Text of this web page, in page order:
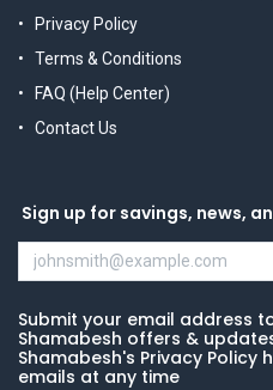
Privacy Policy
Terms & Conditions
FAQ (Help Center)
Contact Us
Sign up for savings, news,
Submit your email address
Shamabesh offers &
Shamabesh's Privacy Policy
emails at any time